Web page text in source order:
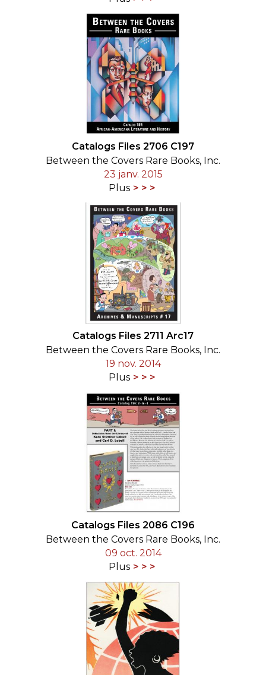
Catalogs Files 2706 C197
Between the Covers Rare Books, Inc.
23 janv. 2015
Plus
Catalogs Files 2711 Arc17
Between the Covers Rare Books, Inc.
19 nov. 2014
Plus
Catalogs Files 2086 C196
Between the Covers Rare Books, Inc.
09 oct. 2014
Plus